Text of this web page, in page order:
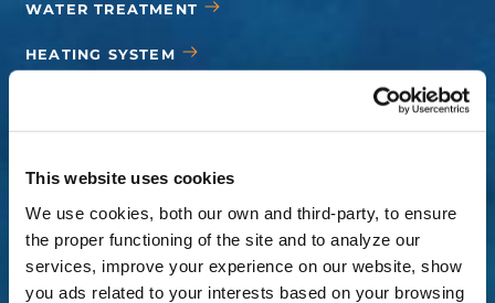
This website uses cookies
We use cookies, both our own and third-party, to ensure
the proper functioning of the site and to analyze our
services, improve your experience on our website, show
you ads related to your interests based on your browsing
WATER TREATMENT
HEATING SYSTEM